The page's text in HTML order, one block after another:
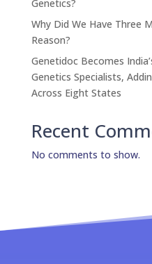
Genetics?
Why Did We Have Three
Reason?
Genetidoc Becomes
Genetics Specialists,
Across Eight States
Recent
No comments to show.